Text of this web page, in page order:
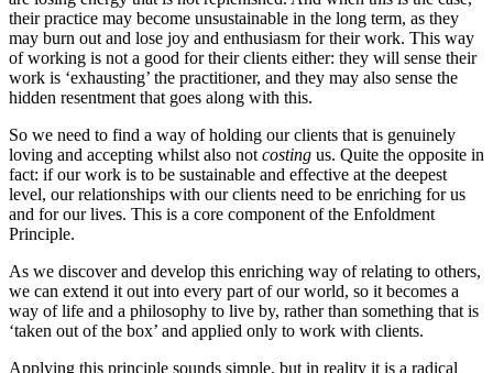
their practice may become unsustainable in the long term, as they
may burn out and lose joy and enthusiasm for their work. This way
of working is not a good for their clients either: they will sense their
work is ‘exhausting’ the practitioner, and they may also sense the
hidden resentment that goes along with this.
So we need to find a way of holding our clients that is genuinely
loving and accepting whilst also not costing us. Quite the opposite in
fact: if our work is to be sustainable and effective at the deepest
level, our relationships with our clients need to be enriching for us
and for our lives. This is a core component of the Enfoldment
Principle.
As we discover and develop this enriching way of relating to others,
we can extend it out into every part of our world, so it becomes a
way of life and a philosophy to live by, rather than something that is
‘taken out of the box’ and applied only to work with clients.
Applying this principle sounds simple, but in reality it is a radical